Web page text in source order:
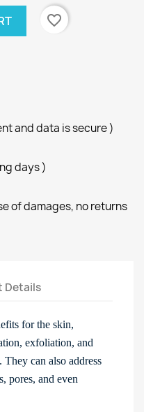
favorite_border
and data is secure )
days )
of damages, no returns
Details
for the skin,
exfoliation, and
can also address
pores, and even